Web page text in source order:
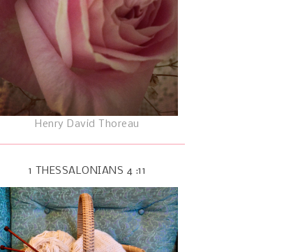
Henry David Thoreau
1 THESSALONIANS 4 :11